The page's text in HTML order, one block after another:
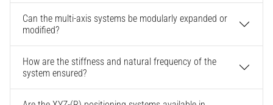
Can the multi-axis systems be modularly expanded or
modified?
How are the stiffness and natural frequency of the
system ensured?